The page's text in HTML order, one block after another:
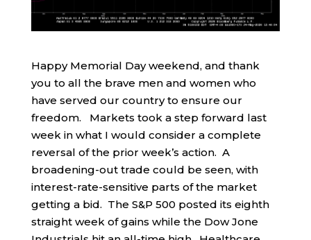
Happy Memorial Day weekend, and thank
you to all the brave men and women who
have served our country to ensure our
freedom. Markets took a step forward last
week in what I would consider a complete
reversal of the prior week’s action. A
broadening-out trade could be seen, with
interest-rate-sensitive parts of the market
getting a bid. The S&P 500 posted its eighth
straight week of gains while the Dow Jone